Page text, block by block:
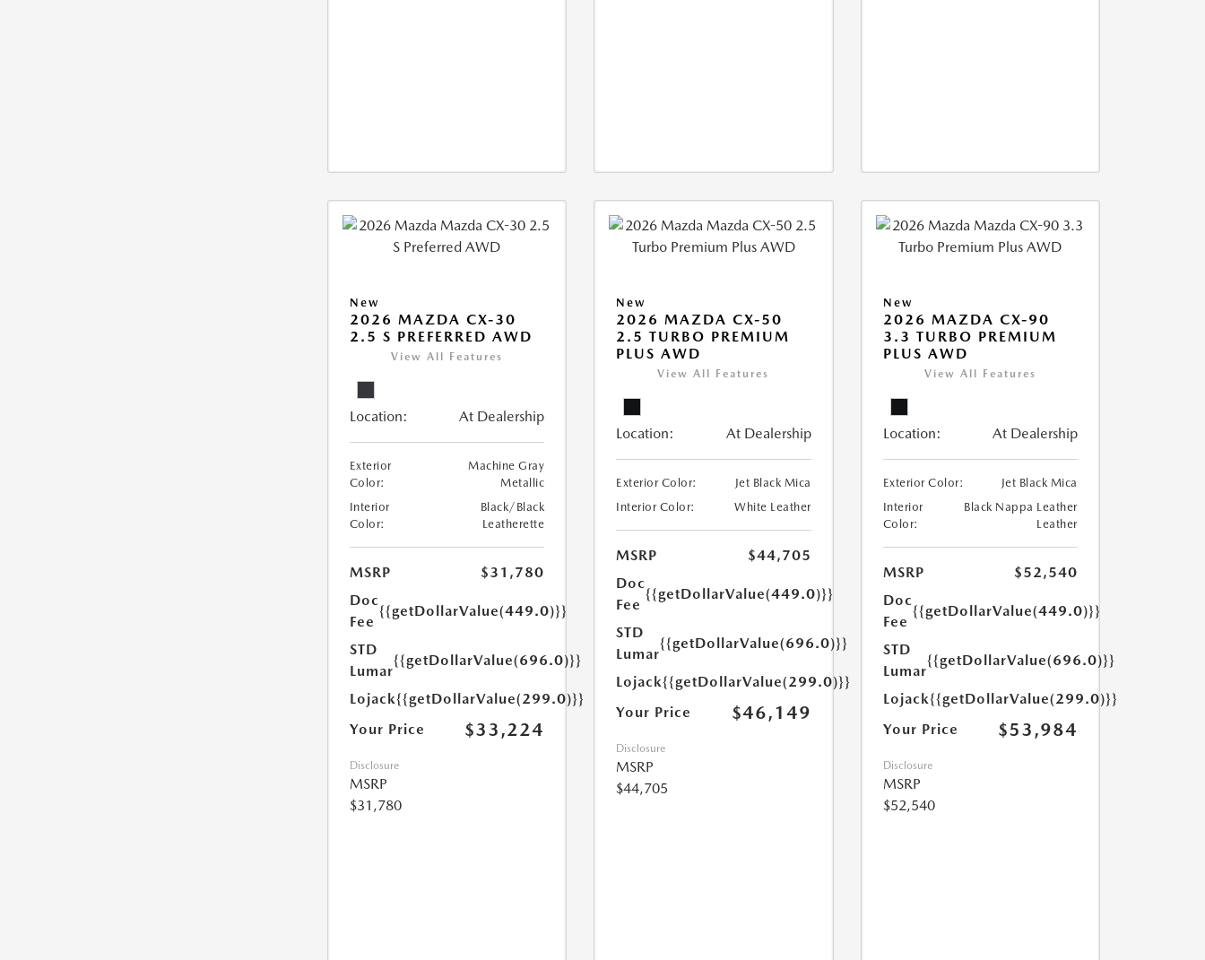
New
2026 MAZDA CX-30
2.5 S PREFERRED AWD
View All Features
Location: At Dealership
Exterior
Color:
Machine Gray
Metallic
Interior
Color:
Black/Black
Leatherette
MSRP
$31,780
Doc
Fee
{{getDollarValue(449.0)}}
STD
Lumar
{{getDollarValue(696.0)}}
Lojack{{getDollarValue(299.0)}}
Your Price
$33,224
Disclosure
MSRP
$31,780
New
2026 MAZDA CX-50
2.5 TURBO PREMIUM
PLUS AWD
View All Features
Location: At Dealership
Exterior Color:
Jet Black Mica
Interior Color:
White Leather
MSRP
$44,705
Doc
Fee
{{getDollarValue(449.0)}}
STD
Lumar
{{getDollarValue(696.0)}}
Lojack{{getDollarValue(299.0)}}
Your Price
$46,149
Disclosure
MSRP
$44,705
New
2026 MAZDA CX-90
3.3 TURBO PREMIUM
PLUS AWD
View All Features
Location: At Dealership
Exterior Color:
Jet Black Mica
Interior
Color:
Black Nappa Leather
Leather
MSRP
$52,540
Doc
Fee
{{getDollarValue(449.0)}}
STD
Lumar
{{getDollarValue(696.0)}}
Lojack{{getDollarValue(299.0)}}
Your Price
$53,984
Disclosure
MSRP
$52,540